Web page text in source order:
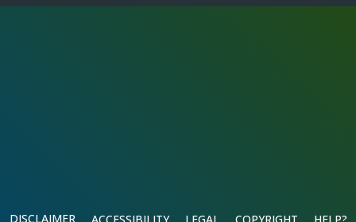
DISCLAIMER ACCESSIBILITY LEGAL COPYRIGHT HELP?